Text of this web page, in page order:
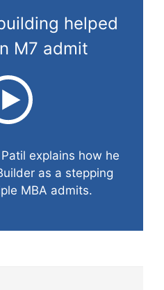
helped
M7 admit
explains how he
as a stepping
MBA admits.